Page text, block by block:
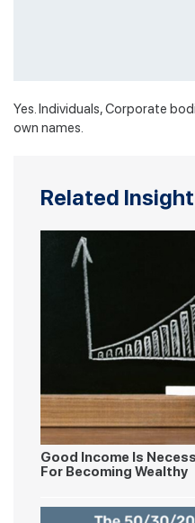
Yes. Individuals, Corporate
own names.
Related Insight
Good Income Is
For Becoming Wealthy